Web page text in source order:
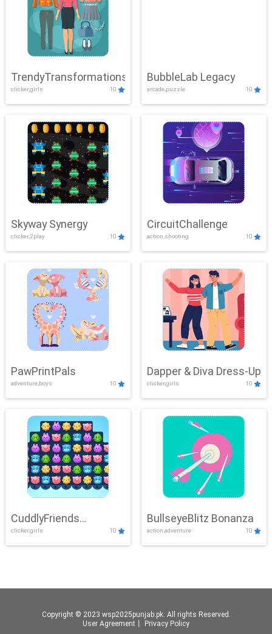
TrendyTransformations
clicker,girls 10
BubbleLab Legacy
arcade,puzzle 10
Skyway Synergy
clicker,2play 10
CircuitChallenge
action,shooting 10
PawPrintPals
adventure,boys 10
Dapper & Diva Dress-Up
clicker,girls 10
CuddlyFriends
Connection
clicker,girls 10
BullseyeBlitz Bonanza
action,adventure 10
Copyright © 2023 wsp2025punjab.pk. All rights Reserved.
User Agreement
Privacy Policy